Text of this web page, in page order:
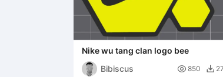
Nike wu tang clan logo bee
Bibiscus
 850 